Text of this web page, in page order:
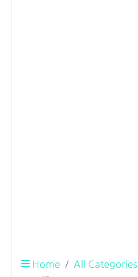
Home All Categories